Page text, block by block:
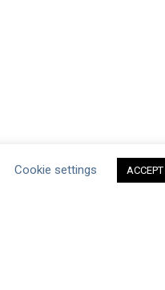
Cookie settings ACCEPT